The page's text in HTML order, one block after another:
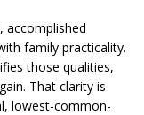
accomplished
family practicality.
those qualities,
That clarity is
lowest-common-